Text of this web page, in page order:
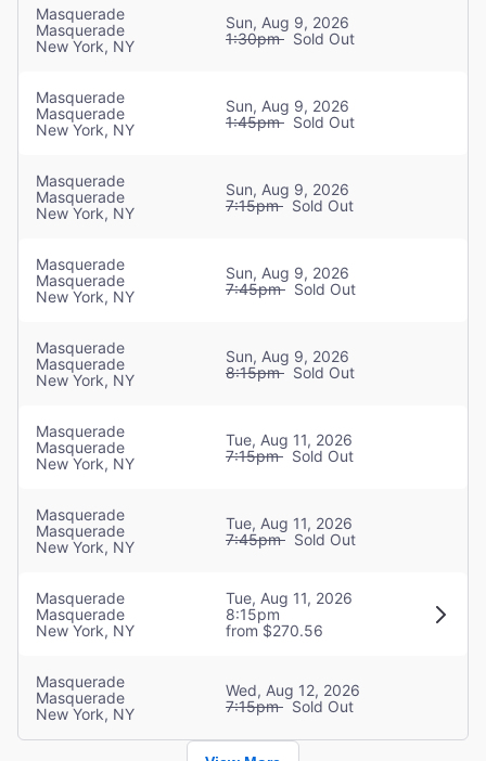
Christine
Christine
Raoul
Raoul
Raoul
Claire Leyden
Christine
Raoul
Music
Andrew Lloyd Webber
Director
Diane Paulus
Masquerade
Masquerade
New York, NY
Sun, Aug 9, 2026
1:30pm Sold Out
Masquerade
Masquerade
New York, NY
Sun, Aug 9, 2026
1:45pm Sold Out
Masquerade
Masquerade
New York, NY
Sun, Aug 9, 2026
7:15pm Sold Out
Masquerade
Masquerade
New York, NY
Sun, Aug 9, 2026
7:45pm Sold Out
Masquerade
Masquerade
New York, NY
Sun, Aug 9, 2026
8:15pm Sold Out
Masquerade
Masquerade
New York, NY
Tue, Aug 11, 2026
7:15pm Sold Out
Masquerade
Masquerade
New York, NY
Tue, Aug 11, 2026
7:45pm Sold Out
Masquerade
Masquerade
New York, NY
Tue, Aug 11, 2026
8:15pm
from $270.56
Masquerade
Masquerade
New York, NY
Wed, Aug 12, 2026
7:15pm Sold Out